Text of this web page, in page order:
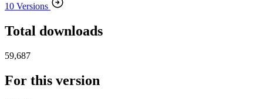
10 Versions
Total downloads
59,687
For this version